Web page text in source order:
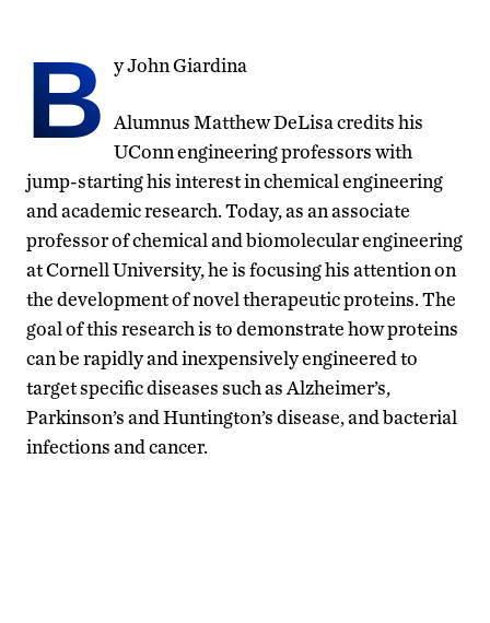
B y John Giardina
Alumnus Matthew DeLisa credits his
UConn engineering professors with
jump-starting his interest in chemical engineering
and academic research. Today, as an associate
professor of chemical and biomolecular engineering
at Cornell University, he is focusing his attention on
the development of novel therapeutic proteins. The
goal of this research is to demonstrate how proteins
can be rapidly and inexpensively engineered to
target specific diseases such as Alzheimer’s,
Parkinson’s and Huntington’s disease, and bacterial
infections and cancer.